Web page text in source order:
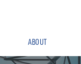
ABOUT